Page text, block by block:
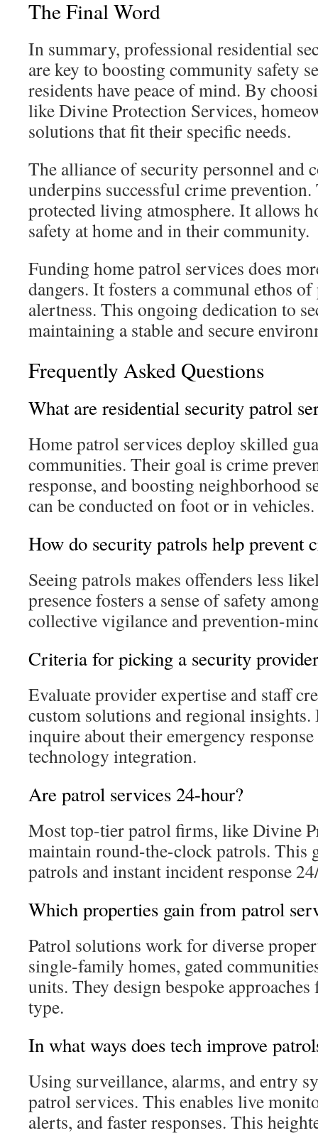
The Final Word
In summary, professional residential
are key to boosting community safety
residents have peace of mind. By
like Divine Protection Services,
solutions that fit their specific needs.
The alliance of security personnel and
underpins successful crime
protected living atmosphere. It allows
safety at home and in their community.
Funding home patrol services does
dangers. It fosters a communal ethos
alertness. This ongoing dedication to
maintaining a stable and secure
Frequently Asked Questions
What are residential security patrol
Home patrol services deploy skilled
communities. Their goal is crime
response, and boosting neighborhood
can be conducted on foot or in vehicles.
How do security patrols help prevent
Seeing patrols makes offenders less
presence fosters a sense of safety
collective vigilance and prevention-
Criteria for picking a security
Evaluate provider expertise and staff
custom solutions and regional insights.
inquire about their emergency
technology integration.
Are patrol services 24-hour?
Most top-tier patrol firms, like Divine
maintain round-the-clock patrols. This
patrols and instant incident response
Which properties gain from patrol
Patrol solutions work for diverse
single-family homes, gated
units. They design bespoke
type.
In what ways does tech improve
Using surveillance, alarms, and entry
patrol services. This enables live
alerts, and faster responses. This